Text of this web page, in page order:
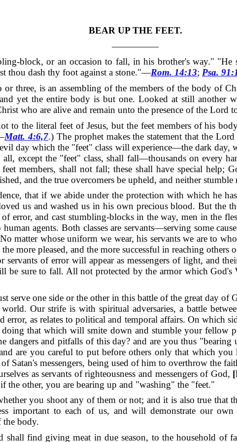
BEAR UP THE FEET.
—————
block, or an occasion to fall, in his brother's way." "He
thou dash thy foot against a stone."—Rom. 14:13; Psa.
three, is an assembling of the members of the body of
yet the entire body is but one.Looked at still another
who are alive and remain unto the presence of the Lord
to the literal feet of Jesus, but the feet members of his
Matt. 4:6,7.) The prophet makes the statement that the
day which the "feet" class will experience—the dark
except the "feet" class, shall fall—thousands on every
feet members, shall not fall; these shall have special help;
and the true overcomers be upheld, and neither stumble
that if we abide under the protection with which he
us and washed us in his own precious blood.But the
error, and cast stumbling-blocks in the way, men in the
human agents.Both classes are servants—serving some
No matter whose uniform we wear, his servants we are to
more pleased, and the more successful in reaching others
of error will appear as messengers of light, and
sure to fall. All not protected by the armor which God's
serve one side or the other in this battle of the great day
Our strife is with spiritual adversaries, a battle
as relates to political and temporal affairs. On which
that which will smite down and stumble your fellow
dangers and pitfalls of this day? and are you thus
are you careful to put before others only that which
Satan's messengers, being used of him to overthrow the
as servants of righteousness and messengers of God,
the other, you are bearing up and "washing" the "feet."
you shoot any of them or not; and it is also true that
important to each of us, and will demonstrate our
the body.
shall find giving meat in due season, to the household of